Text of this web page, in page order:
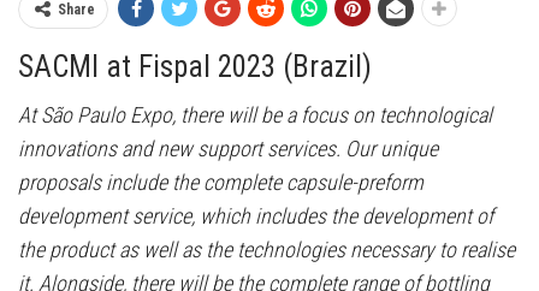
Share
SACMI at Fispal 2023 (Brazil)
At São Paulo Expo, there will be a focus on technological
innovations and new support services. Our unique
proposals include the complete capsule-preform
development service, which includes the development of
the product as well as the technologies necessary to realise
it. Alongside, there will be the complete range of bottling